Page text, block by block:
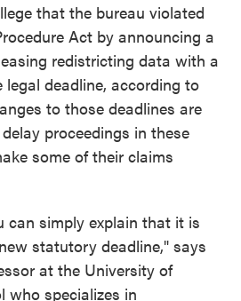
that the bureau violated
Act by announcing a
redistricting data with a
deadline, according to
to those deadlines are
proceedings in these
some of their claims
can simply explain that it is
statutory deadline," says
at the University of
who specializes in